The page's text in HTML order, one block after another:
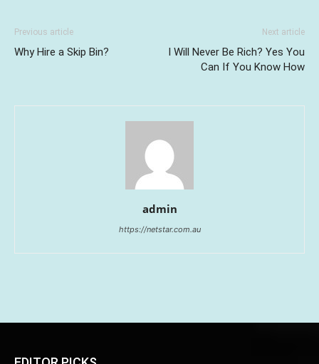
Previous article
Why Hire a Skip Bin?
Next article
I Will Never Be Rich? Yes You
Can If You Know How
admin
https://netstar.com.au